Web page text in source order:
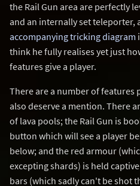
the Rail Gun area are perfectly
and an internally set teleporter,
accompanying tricking diagram
think he fully realises yet just
features give a player.
There are a number of features
also deserve a mention. There
of lava pools; the Rail Gun is
button which will see a player
below; and the red armour
excepting shards) is held
bars (which sadly can't be shot